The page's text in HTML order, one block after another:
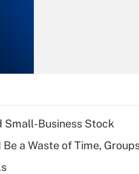
Recently Updated Q&As
What is a high
Small-Business Stock
a Waste of Time,